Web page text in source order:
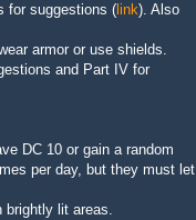
for suggestions ( link). Also
armor or use shields.
and Part IV for
DC 10 or gain a random
per day, but they must let
brightly lit areas.